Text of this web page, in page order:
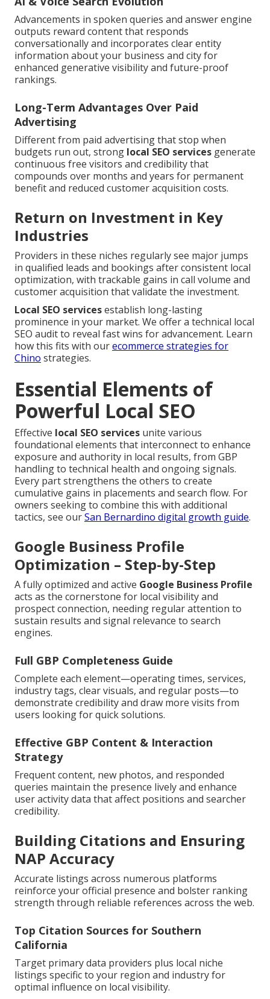
Advancements in spoken queries and answer engine
outputs reward content that responds
conversationally and incorporates clear entity
information about your business and city for
enhanced generative visibility and future-proof
rankings.
Long-Term Advantages Over Paid
Advertising
Different from paid advertising that stop when
budgets run out, strong local SEO services generate
continuous free visitors and credibility that
compounds over months and years for permanent
benefit and reduced customer acquisition costs.
Return on Investment in Key
Industries
Providers in these niches regularly see major jumps
in qualified leads and bookings after consistent local
optimization, with trackable gains in call volume and
customer acquisition that validate the investment.
Local SEO servicesestablish long-lasting
prominence in your market. We offer a technical local
SEO audit to reveal fast wins for advancement. Learn
how this fits with ourecommerce strategies for
Chino strategies.
Essential Elements of
Powerful Local SEO
Effective local SEO services unite various
foundational elements that interconnect to enhance
exposure and authority in local results, from GBP
handling to technical health and ongoing signals.
Every part strengthens the others to create
cumulative gains in placements and search flow. For
owners seeking to combine this with additional
tactics, see ourSan Bernardino digital growth guide.
Google Business Profile
Optimization – Step-by-Step
A fully optimized and active Google Business Profile
acts as the cornerstone for local visibility and
prospect connection, needing regular attention to
sustain results and signal relevance to search
engines.
Full GBP Completeness Guide
Complete each element—operating times, services,
industry tags, clear visuals, and regular posts—to
demonstrate credibility and draw more visits from
users looking for quick solutions.
Effective GBP Content & Interaction
Strategy
Frequent content, new photos, and responded
queries maintain the presence lively and enhance
user activity data that affect positions and searcher
credibility.
Building Citations and Ensuring
NAP Accuracy
Accurate listings across numerous platforms
reinforce your official presence and bolster ranking
strength through reliable references across the web.
Top Citation Sources for Southern
California
Target primary data providers plus local niche
listings specific to your region and industry for
optimal influence on local visibility.